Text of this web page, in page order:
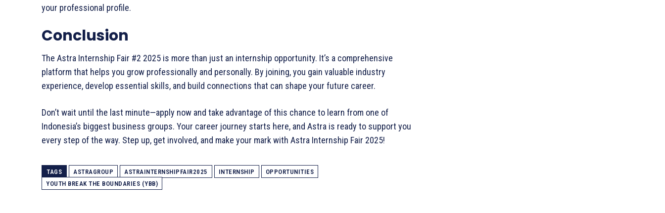
your professional profile.
Conclusion
The Astra Internship Fair #2 2025 is more than just an internship opportunity. It’s a comprehensive
platform that helps you grow professionally and personally. By joining, you gain valuable industry
experience, develop essential skills, and build connections that can shape your future career.
Don’t wait until the last minute—apply now and take advantage of this chance to learn from one of
Indonesia’s biggest business groups. Your career journey starts here, and Astra is ready to support you
every step of the way. Step up, get involved, and make your mark with Astra Internship Fair 2025!
TAGS ASTRAGROUP ASTRAINTERNSHIPFAIR2025 INTERNSHIP
OPPORTUNITIES
YOUTH BREAK THE BOUNDARIES (YBB)